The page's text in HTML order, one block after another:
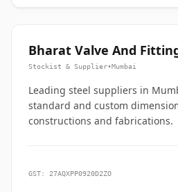
Bharat Valve And
Stockist & Supplier•Mumbai
Leading steel suppliers in
standard and custom
constructions and fabrications.
GST: 27AQXPP0920D2ZO